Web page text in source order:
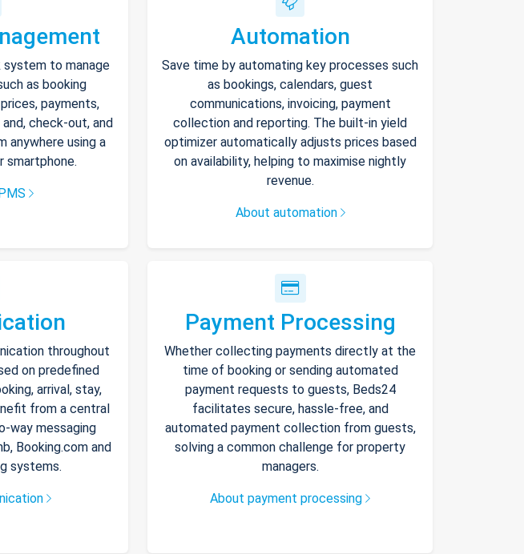
to manage
as booking
payments,
check-out, and
anywhere using a
smartphone.
Automation
Save time by automating key processes such
as bookings, calendars, guest
communications, invoicing, payment
collection and reporting. The built-in yield
optimizer automatically adjusts prices based
on availability, helping to maximise nightly
revenue.
About automation
throughout
on predefined
arrival, stay,
from a central
way messaging
Booking.com and
systems.
Payment Processing
Whether collecting payments directly at the
time of booking or sending automated
payment requests to guests, Beds24
facilitates secure, hassle-free, and
automated payment collection from guests,
solving a common challenge for property
managers.
About payment processing